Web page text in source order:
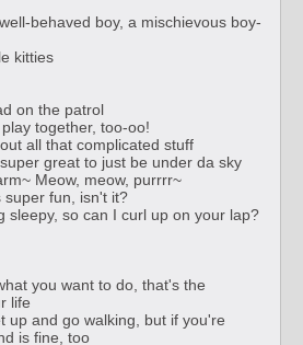
behaved boy, a mischievous boy-
kitties
on the patrol
together, too-oo!
all that complicated stuff
great to just be under da sky
Meow, meow, purrrr~
super fun, isn't it?
sleepy, so can I curl up on your lap?
you want to do, that's the
life
up and go walking, but if you're
is fine, too